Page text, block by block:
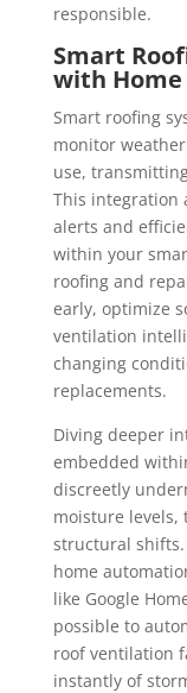
responsible.
Smart
with
Smart roofing
monitor
use,
This integration
alerts and
within your
roofing and
early, optimize
ventilation
changing
replacements.
Diving deeper
embedded
discreetly
moisture levels,
structural shifts.
home
like Google
possible to
roof ventilation
instantly of